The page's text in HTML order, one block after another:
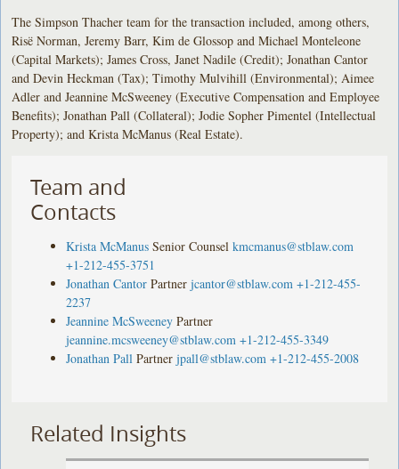
The Simpson Thacher team for the transaction included, among others,
Risë Norman, Jeremy Barr, Kim de Glossop and Michael Monteleone
(Capital Markets); James Cross, Janet Nadile (Credit); Jonathan Cantor
and Devin Heckman (Tax); Timothy Mulvihill (Environmental); Aimee
Adler and Jeannine McSweeney (Executive Compensation and Employee
Benefits); Jonathan Pall (Collateral); Jodie Sopher Pimentel (Intellectual
Property); and Krista McManus (Real Estate).
Team and
Contacts
Krista McManus Senior Counsel kmcmanus@stblaw.com
+1-212-455-3751
Jonathan Cantor Partner jcantor@stblaw.com +1-212-455-
2237
Jeannine McSweeney Partner
jeannine.mcsweeney@stblaw.com +1-212-455-3349
Jonathan Pall Partner jpall@stblaw.com +1-212-455-2008
Related Insights